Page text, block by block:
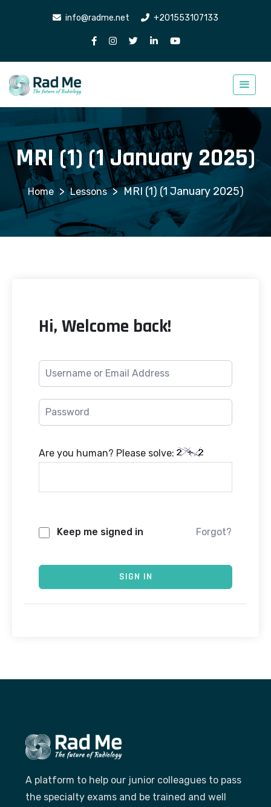
info@radme.net +201553107133
MRI (1) (1 January 2025)
> Lessons > MRI (1) (1 January 2025)
Hi, Welcome back!
Are you human? Please solve:
Keep me signed in Forgot?
SIGN IN
A platform to help our junior colleagues to pass
the specialty exams and be trained and well